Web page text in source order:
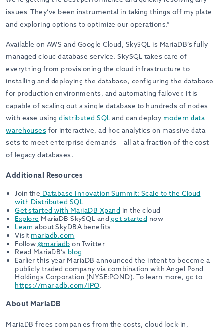
issues. They’ve been instrumental in taking things off my plate
and exploring options to optimize our operations.”
Available on AWS and Google Cloud, SkySQL is MariaDB’s fully
managed cloud database service. SkySQL takes care of
everything from provisioning the cloud infrastructure to
installing and deploying the database, configuring the database
for production environments, and automating failover. It is
capable of scaling out a single database to hundreds of nodes
with ease using distributed SQL and can deploy modern data
warehouses for interactive, ad hoc analytics on massive data
sets to meet enterprise demands – all at a fraction of the cost
of legacy databases.
Additional Resources
Join the Database Innovation Summit: Scale to the Cloud
with Distributed SQL
Get started with MariaDB Xpand in the cloud
Explore MariaDB SkySQL and get started now
Learn about SkyDBA benefits
Visit mariadb.com
Follow @mariadb on Twitter
Read MariaDB’s blog
Earlier this year MariaDB announced the intent to become a
publicly traded company via combination with Angel Pond
Holdings Corporation (NYSE:POND). To learn more, go to
https://mariadb.com/IPO.
About MariaDB
MariaDB frees companies from the costs, cloud lock-in,